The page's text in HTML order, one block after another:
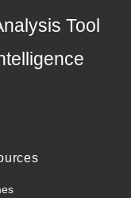
Tool